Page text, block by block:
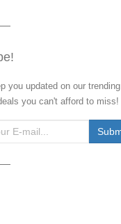
you updated on our trending
you can't afford to miss!